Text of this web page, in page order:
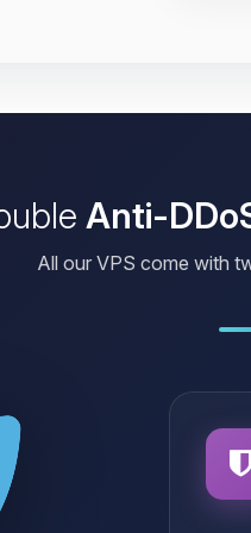
Anti-
All our VPS come with